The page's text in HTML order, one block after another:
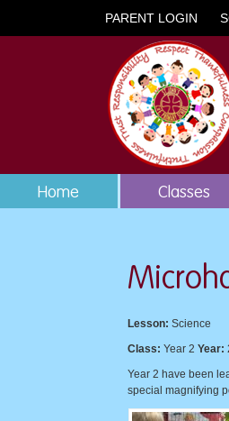
PARENT LOGIN
Home Classes
Lesson: Science
Class: Year 2 Year:
Year 2 have been
special magnifying